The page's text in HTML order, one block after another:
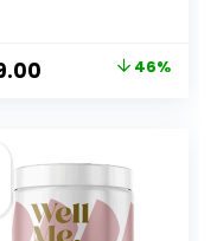
Current
$69.00.
46%